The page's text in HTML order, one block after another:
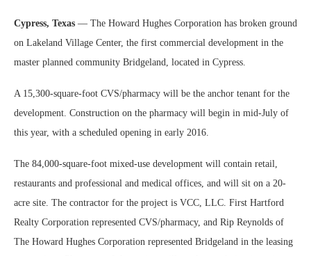
Cypress, Texas — The Howard Hughes Corporation has broken ground
on Lakeland Village Center, the first commercial development in the
master planned community Bridgeland, located in Cypress.
A 15,300-square-foot CVS/pharmacy will be the anchor tenant for the
development. Construction on the pharmacy will begin in mid-July of
this year, with a scheduled opening in early 2016.
The 84,000-square-foot mixed-use development will contain retail,
restaurants and professional and medical offices, and will sit on a 20-
acre site. The contractor for the project is VCC, LLC. First Hartford
Realty Corporation represented CVS/pharmacy, and Rip Reynolds of
The Howard Hughes Corporation represented Bridgeland in the leasing